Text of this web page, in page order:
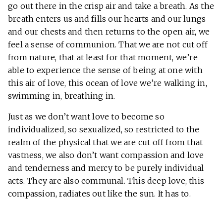
go out there in the crisp air and take a breath. As the
breath enters us and fills our hearts and our lungs
and our chests and then returns to the open air, we
feel a sense of communion. That we are not cut off
from nature, that at least for that moment, we’re
able to experience the sense of being at one with
this air of love, this ocean of love we’re walking in,
swimming in, breathing in.
Just as we don’t want love to become so
individualized, so sexualized, so restricted to the
realm of the physical that we are cut off from that
vastness, we also don’t want compassion and love
and tenderness and mercy to be purely individual
acts. They are also communal. This deep love, this
compassion, radiates out like the sun. It has to.